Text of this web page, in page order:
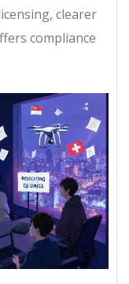
clearer
compliance